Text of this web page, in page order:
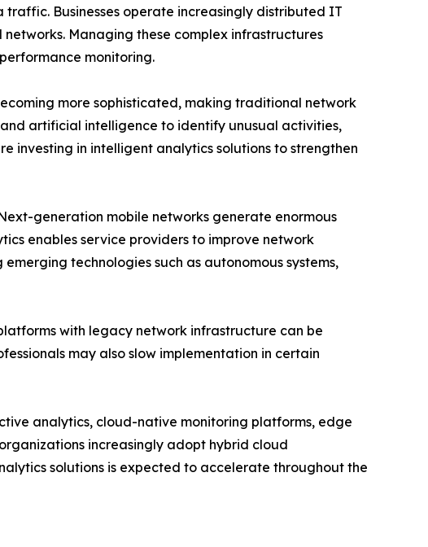
Businesses operate increasingly distributed IT
Managing these complex infrastructures
monitoring.
more sophisticated, making traditional network
artificial intelligence to identify unusual activities,
investing in intelligent analytics solutions to strengthen
generation mobile networks generate enormous
enables service providers to improve network
technologies such as autonomous systems,
with legacy network infrastructure can be
may also slow implementation in certain
analytics, cloud-native monitoring platforms, edge
increasingly adopt hybrid cloud
solutions is expected to accelerate throughout the